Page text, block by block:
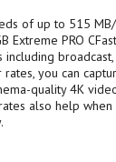
of up to 515
Extreme PRO
you can
quality 4K
also help